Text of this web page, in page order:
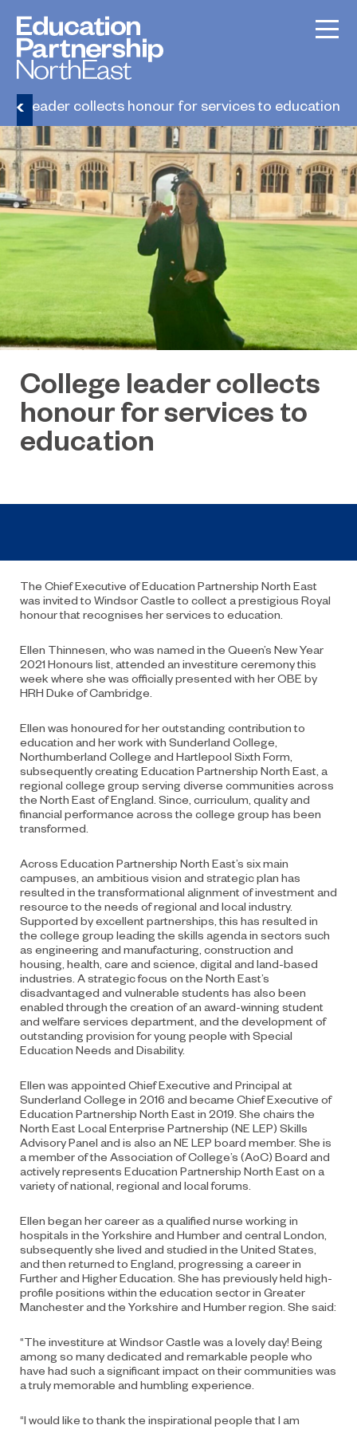
leader collects honour for services to education
College leader collects
honour for services to
education
The Chief Executive of Education Partnership North East
was invited to Windsor Castle to collect a prestigious Royal
honour that recognises her services to education.
Ellen Thinnesen, who was named in the Queen’s New Year
2021 Honours list, attended an investiture ceremony this
week where she was officially presented with her OBE by
HRH Duke of Cambridge.
Ellen was honoured for her outstanding contribution to
education and her work with Sunderland College,
Northumberland College and Hartlepool Sixth Form,
subsequently creating Education Partnership North East, a
regional college group serving diverse communities across
the North East of England. Since, curriculum, quality and
financial performance across the college group has been
transformed.
Across Education Partnership North East’s six main
campuses, an ambitious vision and strategic plan has
resulted in the transformational alignment of investment and
resource to the needs of regional and local industry.
Supported by excellent partnerships, this has resulted in
the college group leading the skills agenda in sectors such
as engineering and manufacturing, construction and
housing, health, care and science, digital and land-based
industries. A strategic focus on the North East’s
disadvantaged and vulnerable students has also been
enabled through the creation of an award-winning student
and welfare services department, and the development of
outstanding provision for young people with Special
Education Needs and Disability.
Ellen was appointed Chief Executive and Principal at
Sunderland College in 2016 and became Chief Executive of
Education Partnership North East in 2019. She chairs the
North East Local Enterprise Partnership (NE LEP) Skills
Advisory Panel and is also an NE LEP board member. She is
a member of the Association of College’s (AoC) Board and
actively represents Education Partnership North East on a
variety of national, regional and local forums.
Ellen began her career as a qualified nurse working in
hospitals in the Yorkshire and Humber and central London,
subsequently she lived and studied in the United States,
and then returned to England, progressing a career in
Further and Higher Education. She has previously held high-
profile positions within the education sector in Greater
Manchester and the Yorkshire and Humber region. She said:
“The investiture at Windsor Castle was a lovely day! Being
among so many dedicated and remarkable people who
have had such a significant impact on their communities was
a truly memorable and humbling experience.
“I would like to thank the inspirational people that I am